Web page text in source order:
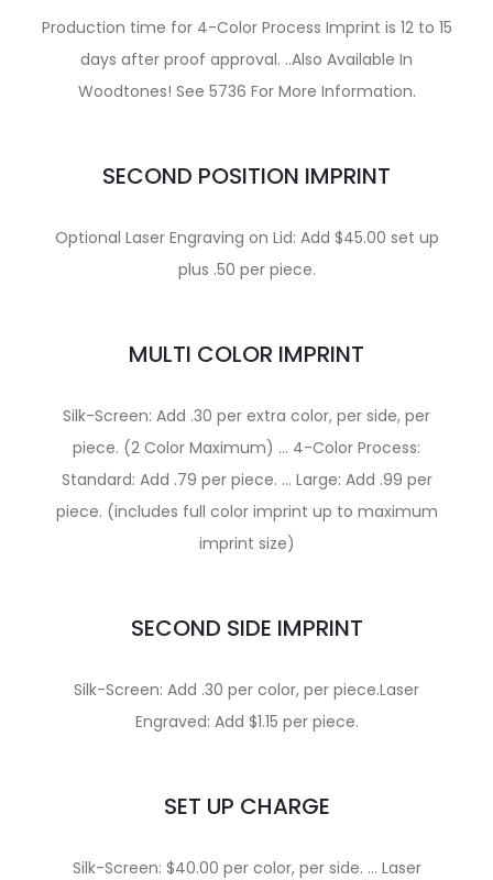
Production time for 4-Color Process Imprint is 12 to 15
days after proof approval. ..Also Available In
Woodtones! See 5736 For More Information.
SECOND POSITION IMPRINT
Optional Laser Engraving on Lid: Add $45.00 set up
plus .50 per piece.
MULTI COLOR IMPRINT
Silk-Screen: Add .30 per extra color, per side, per
piece. (2 Color Maximum) … 4-Color Process:
Standard: Add .79 per piece. … Large: Add .99 per
piece. (includes full color imprint up to maximum
imprint size)
SECOND SIDE IMPRINT
Silk-Screen: Add .30 per color, per piece.Laser
Engraved: Add $1.15 per piece.
SET UP CHARGE
Silk-Screen: $40.00 per color, per side. … Laser